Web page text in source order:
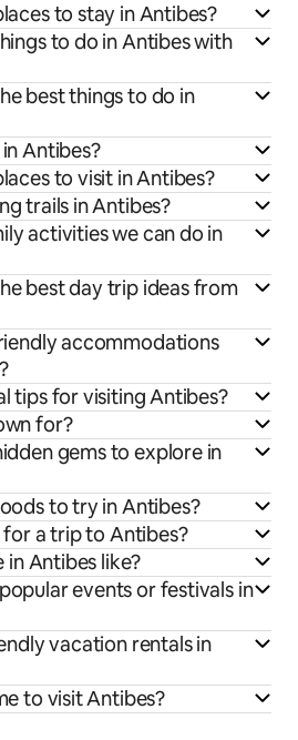
to stay in Antibes?
to do in Antibes with
best things to do in
Antibes?
to visit in Antibes?
trails in Antibes?
activities we can do in
best day trip ideas from
accommodations
tips for visiting Antibes?
for?
gems to explore in
to try in Antibes?
a trip to Antibes?
Antibes like?
events or festivals in
vacation rentals in
to visit Antibes?